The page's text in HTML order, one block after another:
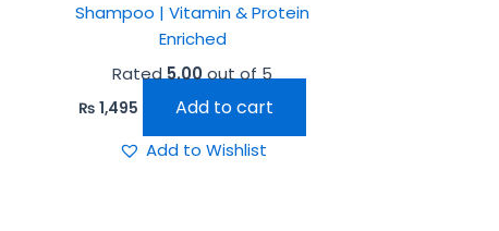
Shampoo | Vitamin & Protein
Enriched
Rated5.00out of 5
₨ 1,495 Add to cart
Add to Wishlist